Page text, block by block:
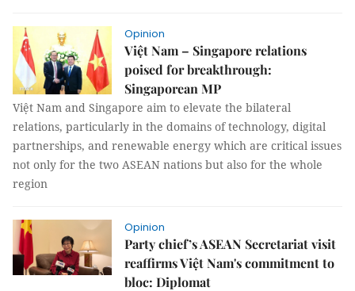
Opinion
Việt Nam – Singapore relations
poised for breakthrough:
Singaporean MP
Việt Nam and Singapore aim to elevate the bilateral
relations, particularly in the domains of technology, digital
partnerships, and renewable energy which are critical issues
not only for the two ASEAN nations but also for the whole
region
Opinion
Party chief’s ASEAN Secretariat visit
reaffirms Việt Nam's commitment to
bloc: Diplomat